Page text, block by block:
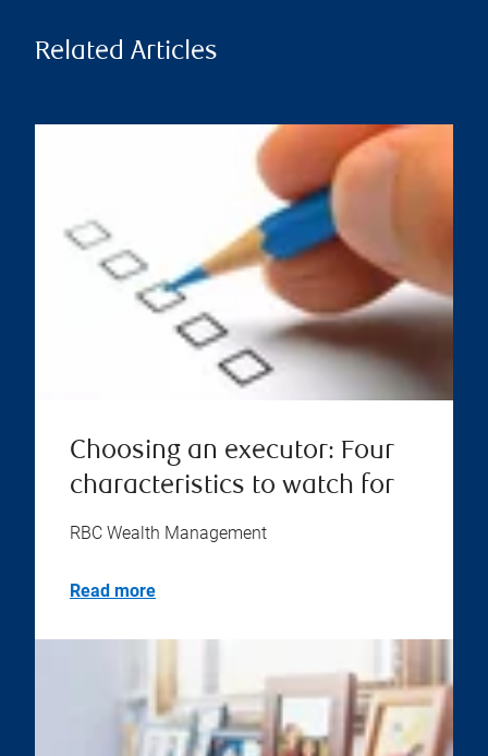
Related Articles
Choosing an executor: Four
characteristics to watch for
RBC Wealth Management
Read more